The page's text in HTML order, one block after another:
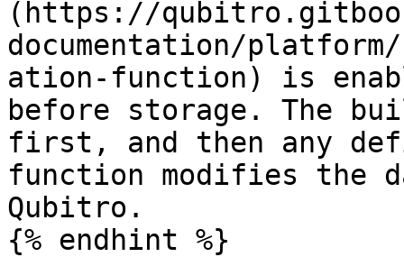
(https://
documentation/
ation-function) is
before storage. The
first, and then any
function modifies the
Qubitro.
{% endhint %}